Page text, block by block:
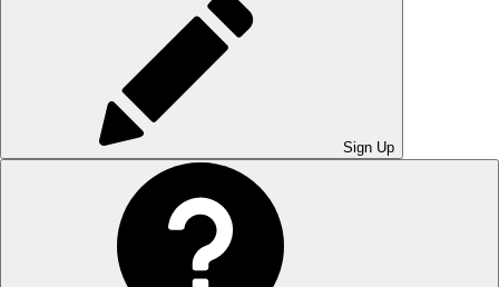
Sign Up